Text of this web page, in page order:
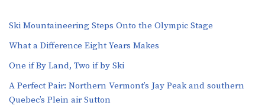
Ski Mountaineering Steps Onto the Olympic Stage
What a Difference Eight Years Makes
One if By Land, Two if by Ski
A Perfect Pair: Northern Vermont’s Jay Peak and southern
Quebec’s Plein air Sutton